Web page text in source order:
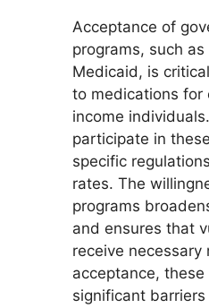
Acceptance of
programs, such
Medicaid, is
to medications for
income
participate in
specific
rates. The
programs
and ensures that
receive
acceptance,
significant